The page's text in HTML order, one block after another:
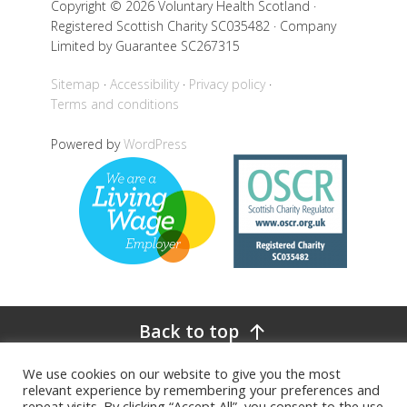
Copyright © 2026 Voluntary Health Scotland ·
Registered Scottish Charity SC035482 · Company
Limited by Guarantee SC267315
Sitemap Accessibility
Privacy policy
Terms and conditions
Powered byWordPress
Back to top
We use cookies on our website to give you the most
relevant experience by remembering your preferences and